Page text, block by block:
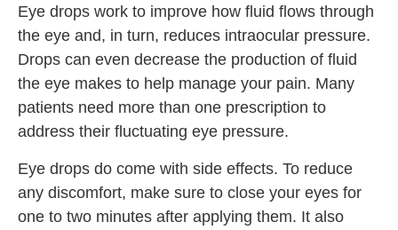
Eye drops work to improve how fluid flows through
the eye and, in turn, reduces intraocular pressure.
Drops can even decrease the production of fluid
the eye makes to help manage your pain. Many
patients need more than one prescription to
address their fluctuating eye pressure.
Eye drops do come with side effects. To reduce
any discomfort, make sure to close your eyes for
one to two minutes after applying them. It also